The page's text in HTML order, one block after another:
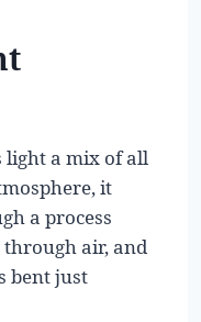
light a mix of all
it
a process
air, and
bent just